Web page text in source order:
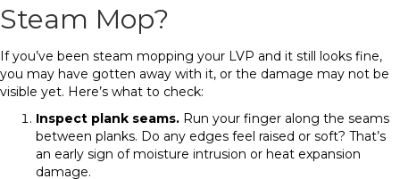
Steam Mop?
If you’ve been steam mopping your LVP and it still looks fine,
you may have gotten away with it, or the damage may not be
visible yet. Here’s what to check:
Inspect plank seams. Run your finger along the seams
between planks. Do any edges feel raised or soft? That’s
an early sign of moisture intrusion or heat expansion
damage.